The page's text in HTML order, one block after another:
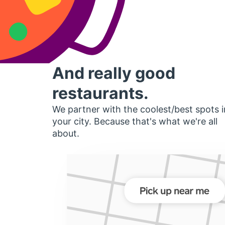
And really good
restaurants.
We partner with the coolest/best spots
your city. Because that's what we're all
about.